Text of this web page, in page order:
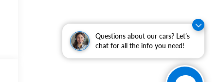
Questions about our cars? Let’s
chat for all the info you need!